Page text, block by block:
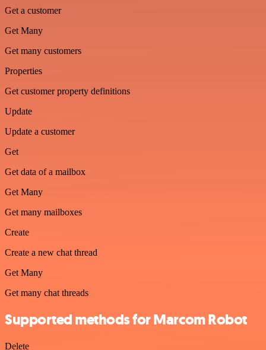
Get a customer
Get Many
Get many customers
Properties
Get customer property definitions
Update
Update a customer
Get
Get data of a mailbox
Get Many
Get many mailboxes
Create
Create a new chat thread
Get Many
Get many chat threads
Supported methods for Marcom Robot
Delete